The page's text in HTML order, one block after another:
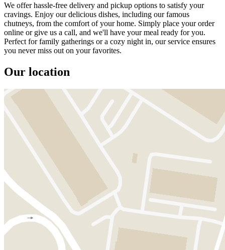
We offer hassle-free delivery and pickup options to satisfy your
cravings. Enjoy our delicious dishes, including our famous
chutneys, from the comfort of your home. Simply place your order
online or give us a call, and we'll have your meal ready for you.
Perfect for family gatherings or a cozy night in, our service ensures
you never miss out on your favorites.
Our location